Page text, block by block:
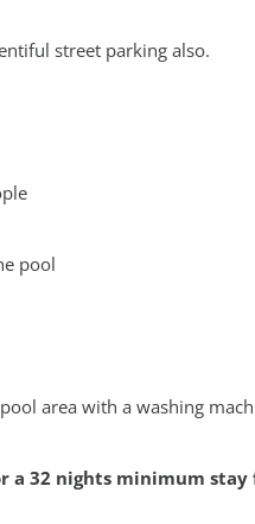
street parking also.
pool
area with a washing
a 32 nights minimum